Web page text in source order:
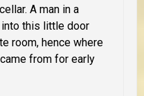
A man in a
this little door
room, hence where
from for early